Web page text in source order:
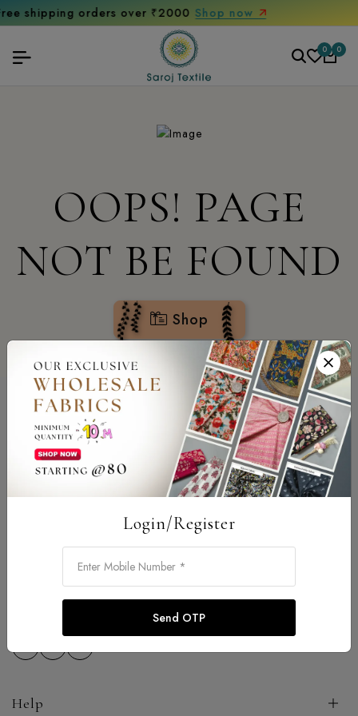
orders over ₹2000Shop now
0 0
OOPS! PAGE
NOT BE FOUND
Shop
Address: 92-B New Colony Satya Nagar Jhotwara Jaipur -
sarojtexpitch@gmail.com
Help
Login/Register
Send OTP